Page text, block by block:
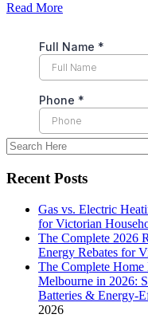
Read More
Recent Posts
Gas vs. Electric
for Victorian
The Complete 2026
Energy Rebates for
The Complete
Melbourne in 2026:
Batteries & Energy-
2026